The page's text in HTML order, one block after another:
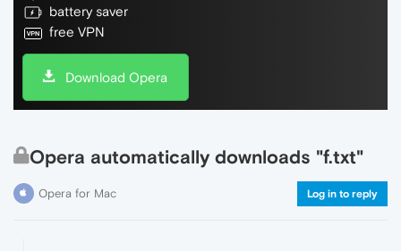
battery saver
free VPN
Download Opera
Opera automatically downloads "f.txt"
Opera for Mac Log in to reply